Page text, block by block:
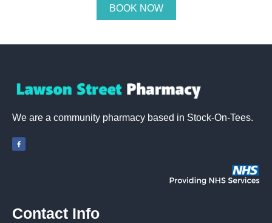
BOOK NOW
We are a community pharmacy based in Stock-On-Tees.
Contact Info